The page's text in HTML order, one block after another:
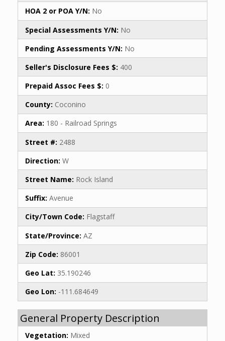
HOA 2 or POA Y/N: No
Special Assessments Y/N: No
Pending Assessments Y/N: No
Seller's Disclosure Fees $: 400
Prepaid Assoc Fees $: 0
County: Coconino
Area: 180 - Railroad Springs
Street #: 2488
Direction: W
Street Name: Rock Island
Suffix: Avenue
City/Town Code: Flagstaff
State/Province: AZ
Zip Code: 86001
Geo Lat: 35.190246
Geo Lon: -111.684649
General Property Description
Vegetation: Mixed